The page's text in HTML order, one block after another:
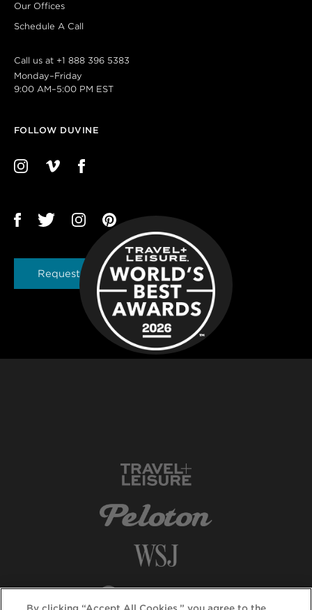
Our Offices
Schedule A Call
Call us at +1 888 396 5383
Monday–Friday
9:00 AM–5:00 PM EST
FOLLOW DUVINE
Request a Brochure